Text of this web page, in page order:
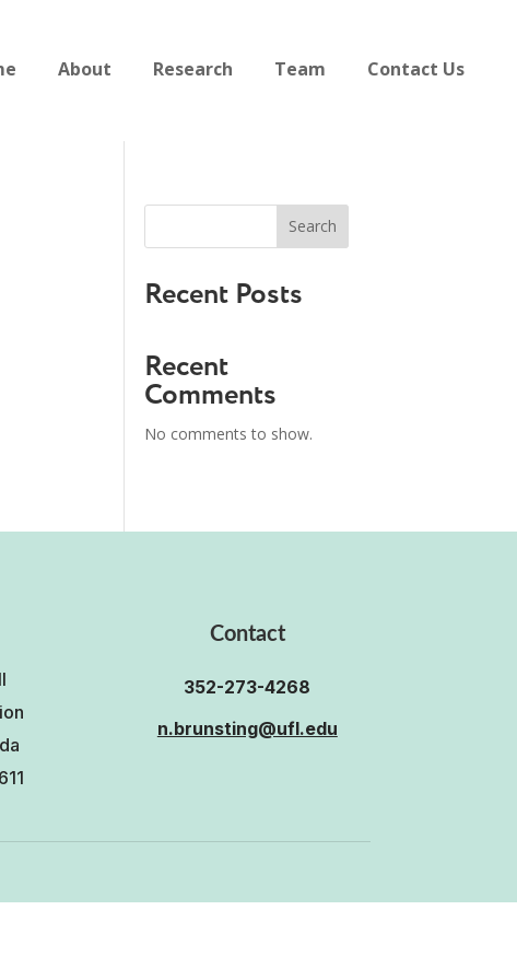
About Research Team Contact Us
Search
Recent Posts
Recent
Comments
No comments to show.
Contact
352-273-4268
n.brunsting@ufl.edu